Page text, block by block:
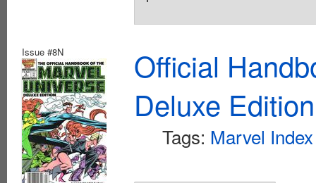
Issue #8N
Official
Deluxe
Tags: Marvel Index